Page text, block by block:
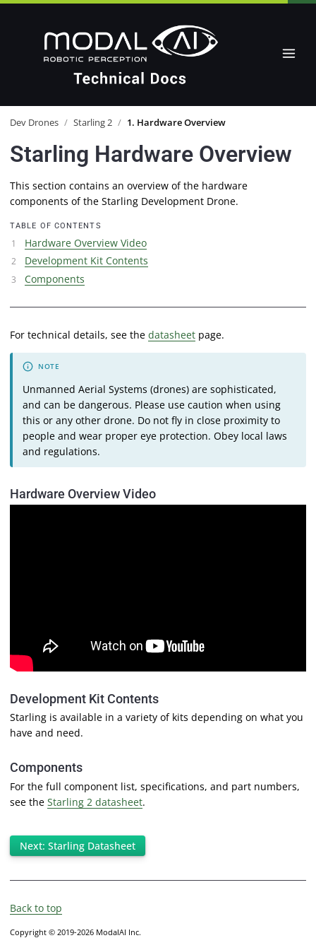
Dev Drones / Starling 2 / 1. Hardware Overview
Starling Hardware Overview
This section contains an overview of the hardware
components of the Starling Development Drone.
TABLE OF CONTENTS
Hardware Overview Video
Development Kit Contents
Components
For technical details, see the datasheet page.
Unmanned Aerial Systems (drones) are sophisticated,
and can be dangerous. Please use caution when using
this or any other drone. Do not fly in close proximity to
people and wear proper eye protection. Obey local laws
and regulations.
Hardware Overview Video
Development Kit Contents
Starling is available in a variety of kits depending on what you
have and need.
Components
For the full component list, specifications, and part numbers,
see the Starling 2 datasheet.
Next: Starling Datasheet
Back to top
Copyright © 2019-2026 ModalAI Inc.